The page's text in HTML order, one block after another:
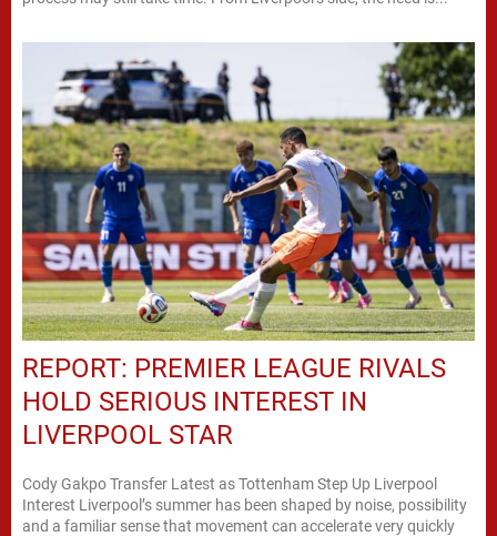
REPORT: PREMIER LEAGUE RIVALS
HOLD SERIOUS INTEREST IN
LIVERPOOL STAR
Cody Gakpo Transfer Latest as Tottenham Step Up Liverpool
Interest Liverpool’s summer has been shaped by noise, possibility
and a familiar sense that movement can accelerate very quickly